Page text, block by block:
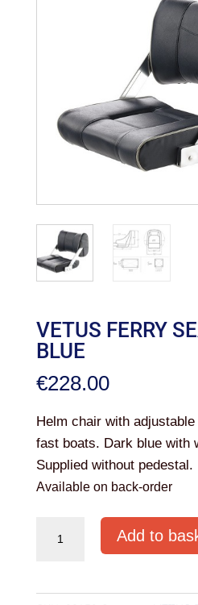
VETUS FERRY
BLUE
€228.00
Helm chair with
fast boats. Dark blue with
Supplied without pedestal.
Available on back-order
DARK
Add to